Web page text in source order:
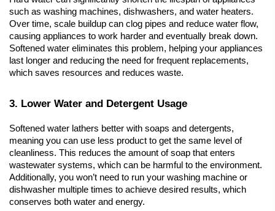
such as washing machines, dishwashers, and water heaters.
Over time, scale buildup can clog pipes and reduce water flow,
causing appliances to work harder and eventually break down.
Softened water eliminates this problem, helping your appliances
last longer and reducing the need for frequent replacements,
which saves resources and reduces waste.
3. Lower Water and Detergent Usage
Softened water lathers better with soaps and detergents,
meaning you can use less product to get the same level of
cleanliness. This reduces the amount of soap that enters
wastewater systems, which can be harmful to the environment.
Additionally, you won’t need to run your washing machine or
dishwasher multiple times to achieve desired results, which
conserves both water and energy.